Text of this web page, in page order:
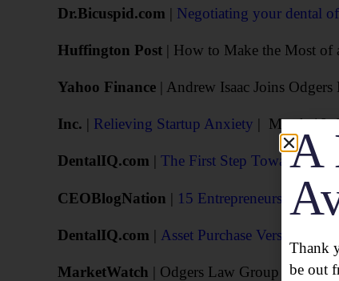
Dr.Bicuspid.com | Negotiating your dental
Huffington Post | How to Make the Most of
Yahoo Finance | Andrew Isaac Joins
Inc. | Relieving Startup Anxiety | March 18,
DentalIQ.com | The First Step Toward
CEOBlogNation | 15 Entrepreneurs
DentalIQ.com | Asset Purchase Versus
MarketWatch | Odgers Law Group Opens
A
Thank
be out